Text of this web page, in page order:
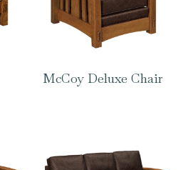
McCoy Deluxe Chair